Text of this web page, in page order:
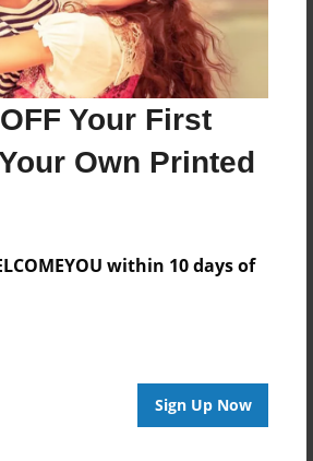
Your First
Own Printed
within 10 days of
Sign Up Now
account to add a comment.